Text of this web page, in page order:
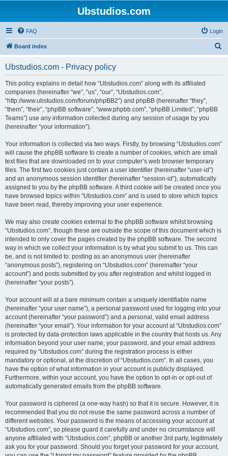
Ubstudios.com
FAQ Login
Board index
Ubstudios.com - Privacy policy
This policy explains in detail how “Ubstudios.com” along with its affiliated
companies (hereinafter “we”, “us”, “our”, “Ubstudios.com”,
“http://www.ubstudios.com/forum/phpBB2”) and phpBB (hereinafter “they”,
“them”, “their”, “phpBB software”, “www.phpbb.com”, “phpBB Limited”, “phpBB
Teams”) use any information collected during any session of usage by you
(hereinafter “your information”).
Your information is collected via two ways. Firstly, by browsing “Ubstudios.com”
will cause the phpBB software to create a number of cookies, which are small
text files that are downloaded on to your computer’s web browser temporary
files. The first two cookies just contain a user identifier (hereinafter “user-id”)
and an anonymous session identifier (hereinafter “session-id”), automatically
assigned to you by the phpBB software. A third cookie will be created once you
have browsed topics within “Ubstudios.com” and is used to store which topics
have been read, thereby improving your user experience.
We may also create cookies external to the phpBB software whilst browsing
“Ubstudios.com”, though these are outside the scope of this document which is
intended to only cover the pages created by the phpBB software. The second
way in which we collect your information is by what you submit to us. This can
be, and is not limited to: posting as an anonymous user (hereinafter
“anonymous posts”), registering on “Ubstudios.com” (hereinafter “your
account”) and posts submitted by you after registration and whilst logged in
(hereinafter “your posts”).
Your account will at a bare minimum contain a uniquely identifiable name
(hereinafter “your user name”), a personal password used for logging into your
account (hereinafter “your password”) and a personal, valid email address
(hereinafter “your email”). Your information for your account at “Ubstudios.com”
is protected by data-protection laws applicable in the country that hosts us. Any
information beyond your user name, your password, and your email address
required by “Ubstudios.com” during the registration process is either
mandatory or optional, at the discretion of “Ubstudios.com”. In all cases, you
have the option of what information in your account is publicly displayed.
Furthermore, within your account, you have the option to opt-in or opt-out of
automatically generated emails from the phpBB software.
Your password is ciphered (a one-way hash) so that it is secure. However, it is
recommended that you do not reuse the same password across a number of
different websites. Your password is the means of accessing your account at
“Ubstudios.com”, so please guard it carefully and under no circumstance will
anyone affiliated with “Ubstudios.com”, phpBB or another 3rd party, legitimately
ask you for your password. Should you forget your password for your account,